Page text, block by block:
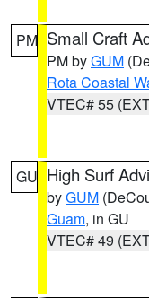
PM Small Craft
PM byGUM
Rota Coastal
VTEC# 55
GU High Surf
byGUM
Guam, in GU
VTEC# 49